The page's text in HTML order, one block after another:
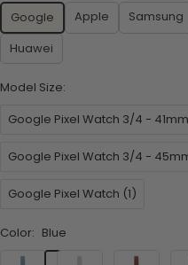
Google
Apple Samsung
Huawei
Model Size:
Google Pixel Watch 3/4 - 41mm
Google Pixel Watch 3/4 -
Google Pixel Watch (1)
Color: Blue
Blue
Brown